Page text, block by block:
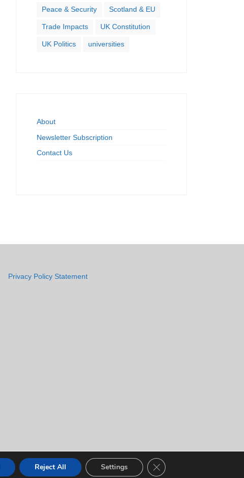
Peace & Security Scotland & EU
Trade Impacts UK Constitution
UK Politics universities
About
Newsletter Subscription
Contact Us
Privacy Policy Statement
Reject All Settings CLOSE GDPR COOKIE